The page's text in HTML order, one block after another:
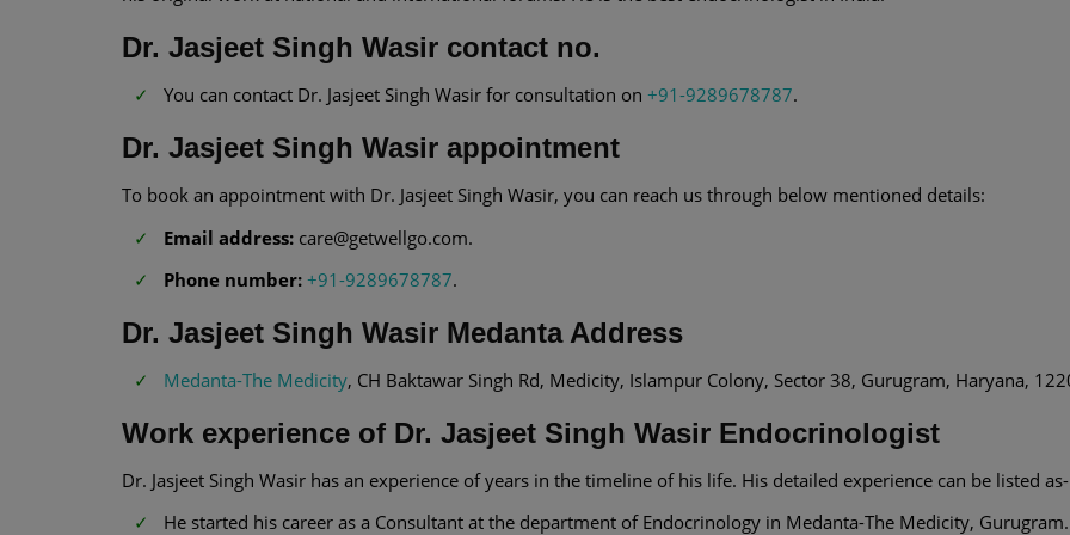
Dr. Jasjeet Singh Wasir contact no.
You can contact Dr. Jasjeet Singh Wasir for consultation on +91-9289678787.
Dr. Jasjeet Singh Wasir appointment
To book an appointment with Dr. Jasjeet Singh Wasir, you can reach us through below mentioned details:
Email address: care@getwellgo.com.
Phone number: +91-9289678787.
Dr. Jasjeet Singh Wasir Medanta Address
Medanta-The Medicity, CH Baktawar Singh Rd, Medicity, Islampur Colony, Sector 38, Gurugram, Haryana,
Work experience of Dr. Jasjeet Singh Wasir Endocrinologist
Dr. Jasjeet Singh Wasir has an experience of years in the timeline of his life. His detailed experience can be listed as-
He started his career as a Consultant at the department of Endocrinology in Medanta-The Medicity, Gurugram.